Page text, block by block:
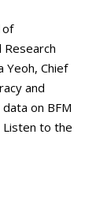
of
Research
Yeoh, Chief
and
on BFM
Listen to the